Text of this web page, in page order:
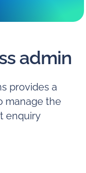
admin
provides a
manage the
enquiry